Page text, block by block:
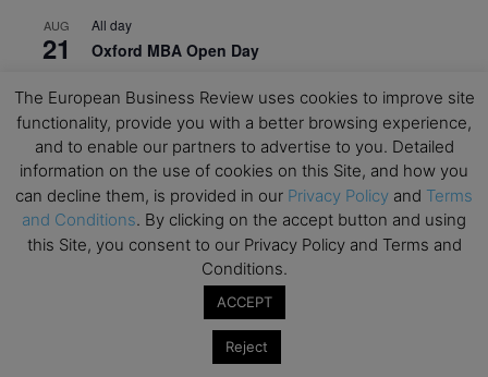
AUG
21
All day
Oxford MBA Open Day
SEP
19
All day
MBA Open Day – Imperial Business School
SEP
22
All day
Global Executive MBA Open Day – IESE Business
School
OCT
3
All day
Open Day: International MBA – IE University
EdTech Week 2026
The European Business Review uses cookies to improve site
functionality, provide you with a better browsing experience,
and to enable our partners to advertise to you. Detailed
information on the use of cookies on this Site, and how you
can decline them, is provided in our Privacy Policy and Terms
and Conditions. By clicking on the accept button and using
this Site, you consent to our Privacy Policy and Terms and
Conditions.
ACCEPT
Reject